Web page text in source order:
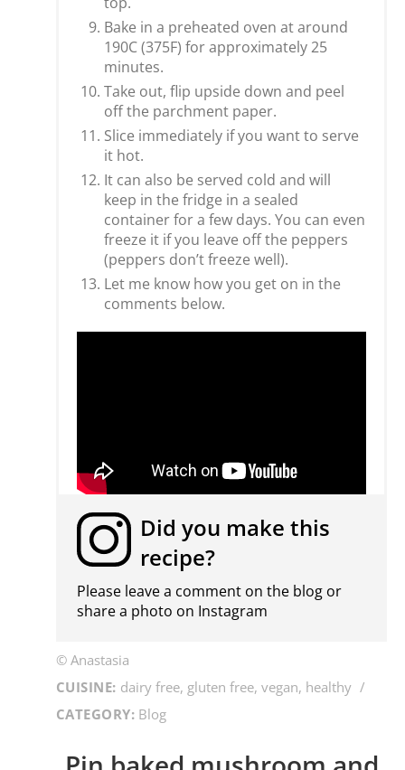
Bake in a preheated oven at around
190C (375F) for approximately 25
minutes.
Take out, flip upside down and peel
off the parchment paper.
Slice immediately if you want to serve
it hot.
It can also be served cold and will
keep in the fridge in a sealed
container for a few days. You can even
freeze it if you leave off the peppers
(peppers don’t freeze well).
Let me know how you get on in the
comments below.
Did you make this
recipe?
Please leave a comment on the blog or
share a photo on Instagram
© Anastasia
CUISINE: dairy free, gluten free, vegan, healthy /
CATEGORY: Blog